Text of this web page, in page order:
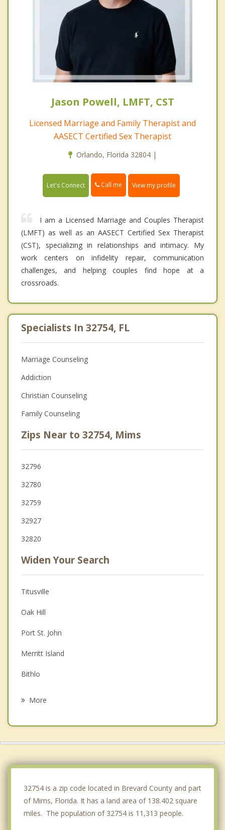
Jason Powell, LMFT, CST
Licensed Marriage and Family Therapist and
AASECT Certified Sex Therapist
Orlando, Florida 32804 |
Let's Connect Call me View my profile
I am a Licensed Marriage and Couples Therapist
(LMFT) as well as an AASECT Certified Sex Therapist
(CST), specializing in relationships and intimacy. My
work centers on infidelity repair, communication
challenges, and helping couples find hope at a
crossroads.
Specialists In 32754, FL
Marriage Counseling
Addiction
Christian Counseling
Family Counseling
Zips Near to 32754, Mims
32796
32780
32759
32927
32820
Widen Your Search
Titusville
Oak Hill
Port St. John
Merritt Island
Bithlo
More
32754 is a zip code located in Brevard County and part
of Mims, Florida. It has a land area of 138.402 square
miles. The population of 32754 is 11,313 people.